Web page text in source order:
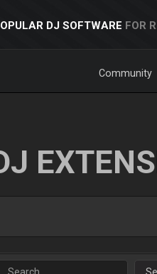
DJ SOFTWARE FOR
Community